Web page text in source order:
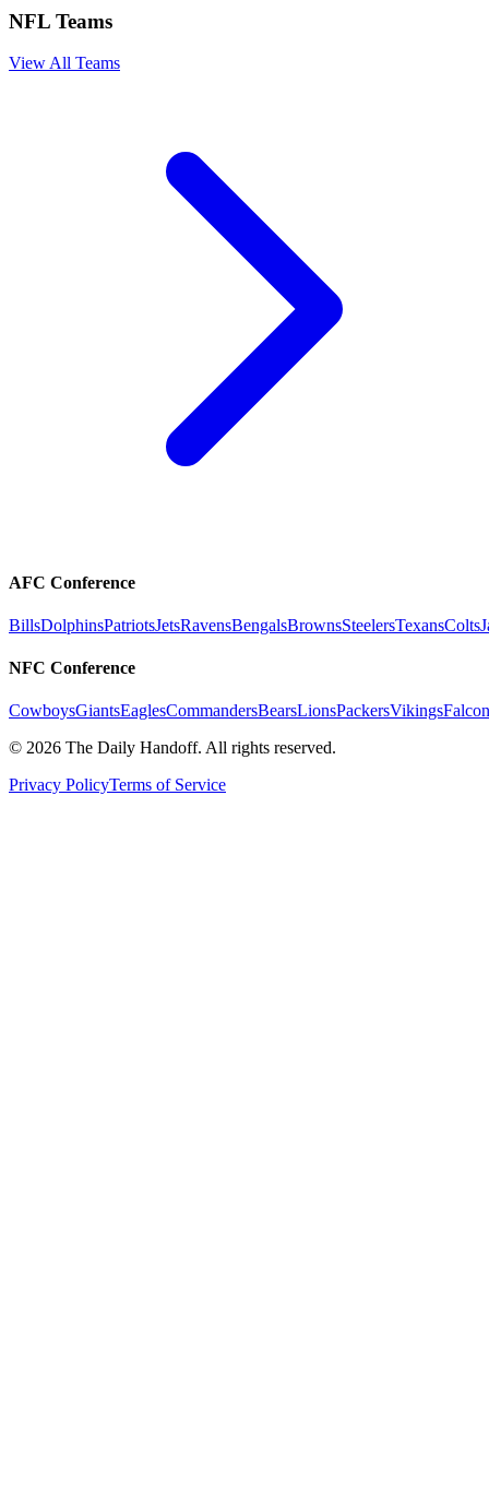
NFL Teams
View All Teams
AFC Conference
BillsDolphinsPatriotsJetsRavensBengalsBrownsSteelersTexansColts
NFC Conference
CowboysGiantsEaglesCommandersBearsLionsPackersVikings
© 2026 The Daily Handoff. All rights reserved.
Privacy PolicyTerms of Service